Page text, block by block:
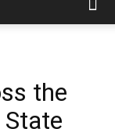
the